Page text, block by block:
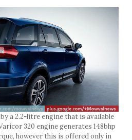
a 2.2-litre engine that is available
320 engine generates 148bhp
however this is offered only in